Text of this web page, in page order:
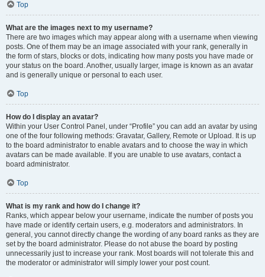
Top
What are the images next to my username?
There are two images which may appear along with a username when viewing
posts. One of them may be an image associated with your rank, generally in
the form of stars, blocks or dots, indicating how many posts you have made or
your status on the board. Another, usually larger, image is known as an avatar
and is generally unique or personal to each user.
Top
How do I display an avatar?
Within your User Control Panel, under “Profile” you can add an avatar by using
one of the four following methods: Gravatar, Gallery, Remote or Upload. It is up
to the board administrator to enable avatars and to choose the way in which
avatars can be made available. If you are unable to use avatars, contact a
board administrator.
Top
What is my rank and how do I change it?
Ranks, which appear below your username, indicate the number of posts you
have made or identify certain users, e.g. moderators and administrators. In
general, you cannot directly change the wording of any board ranks as they are
set by the board administrator. Please do not abuse the board by posting
unnecessarily just to increase your rank. Most boards will not tolerate this and
the moderator or administrator will simply lower your post count.